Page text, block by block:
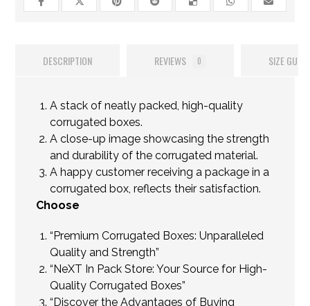
DESCRIPTION REVIEWS 0 SIZE GUIDE
A stack of neatly packed, high-quality
corrugated boxes.
A close-up image showcasing the strength
and durability of the corrugated material.
A happy customer receiving a package in a
corrugated box, reflects their satisfaction.
Choose
“Premium Corrugated Boxes: Unparalleled
Quality and Strength”
“NeXT In Pack Store: Your Source for High-
Quality Corrugated Boxes”
“Discover the Advantages of Buying